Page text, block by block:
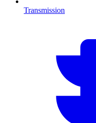
Transmission